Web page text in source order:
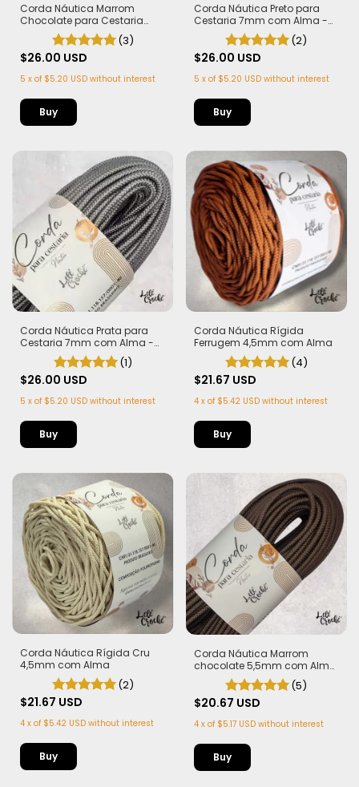
Corda Náutica Marrom
Chocolate para Cestaria
7mm com Alma - Firme, Leve
e Estruturada | 50 metros
(3)
$26.00 USD
5 x of $5.20 USD without interest
Corda Náutica Preto para
Cestaria 7mm com Alma -
Firme, Leve e Estruturada | 50
metros
(2)
$26.00 USD
5 x of $5.20 USD without interest
Corda Náutica Prata para
Cestaria 7mm com Alma -
Firme, Leve e Estruturada | 50
(1)
$26.00 USD
5 x of $5.20 USD without interest
Corda Náutica Rígida
Ferrugem 4,5mm com Alma
(4)
$21.67 USD
4 x of $5.42 USD without interest
Buy
Corda Náutica Rígida Cru
4,5mm com Alma
(2)
$21.67 USD
4 x of $5.42 USD without interest
Buy
Corda Náutica Marrom
chocolate 5,5mm com Alma
- Flex, macia e Leve | 50
metros
(5)
$20.67 USD
4 x of $5.17 USD without interest